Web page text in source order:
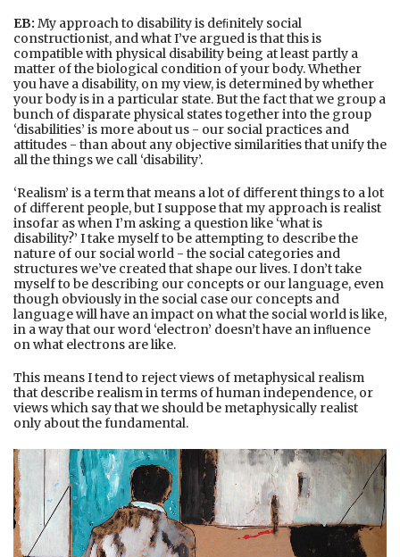
EB: My approach to disability is deﬁnitely social
constructionist, and what I’ve argued is that this is
compatible with physical disability being at least partly a
matter of the biological condition of your body. Whether
you have a disability, on my view, is determined by whether
your body is in a particular state. But the fact that we group a
bunch of disparate physical states together into the group
‘disabilities’ is more about us - our social practices and
attitudes - than about any objective similarities that unify the
all the things we call ‘disability’.
‘Realism’ is a term that means a lot of diﬀerent things to a lot
of diﬀerent people, but I suppose that my approach is realist
insofar as when I’m asking a question like ‘what is
disability?’ I take myself to be attempting to describe the
nature of our social world - the social categories and
structures we’ve created that shape our lives. I don’t take
myself to be describing our concepts or our language, even
though obviously in the social case our concepts and
language will have an impact on what the social world is like,
in a way that our word ‘electron’ doesn’t have an inﬂuence
on what electrons are like.
This means I tend to reject views of metaphysical realism
that describe realism in terms of human independence, or
views which say that we should be metaphysically realist
only about the fundamental.